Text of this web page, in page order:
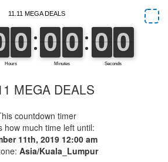
MEGA DEALS
countdown timer
how much time left until:
11th, 2019 12:00 am
Asia/Kuala_Lumpur